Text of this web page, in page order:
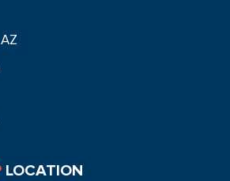
LOCATION